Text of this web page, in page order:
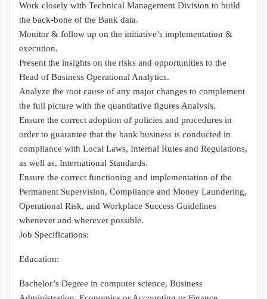
Work closely with Technical Management Division to build
the back-bone of the Bank data.
Monitor & follow up on the initiative’s implementation &
execution.
Present the insights on the risks and opportunities to the
Head of Business Operational Analytics.
Analyze the root cause of any major changes to complement
the full picture with the quantitative figures Analysis.
Ensure the correct adoption of policies and procedures in
order to guarantee that the bank business is conducted in
compliance with Local Laws, Internal Rules and Regulations,
as well as, International Standards.
Ensure the correct functioning and implementation of the
Permanent Supervision, Compliance and Money Laundering,
Operational Risk, and Workplace Success Guidelines
whenever and wherever possible.
Job Specifications:
Education:
Bachelor’s Degree in computer science, Business